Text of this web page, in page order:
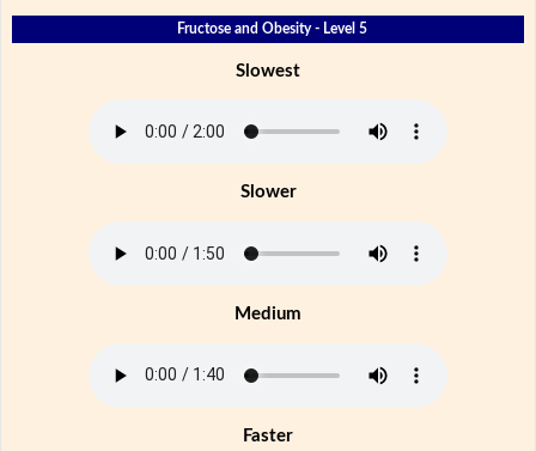
Fructose and Obesity - Level 5
Slowest
Slower
Medium
Faster